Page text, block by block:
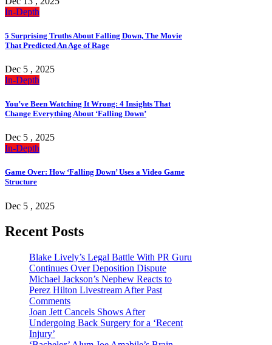
In-Depth
5 Surprising Truths About Falling Down, The Movie
That Predicted An Age of Rage
Dec 5 , 2025
In-Depth
You’ve Been Watching It Wrong: 4 Insights That
Change Everything About ‘Falling Down’
Dec 5 , 2025
In-Depth
Game Over: How ‘Falling Down’ Uses a Video Game
Structure
Dec 5 , 2025
Recent Posts
Blake Lively’s Legal Battle With PR Guru
Continues Over Deposition Dispute
Michael Jackson’s Nephew Reacts to
Perez Hilton Livestream After Past
Comments
Joan Jett Cancels Shows After
Undergoing Back Surgery for a ‘Recent
Injury’